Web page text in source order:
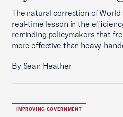
The natural correction of
real-time lesson in the
reminding policymakers that
more effective than heavy-
By Sean Heather
IMPROVING GOVERNMENT